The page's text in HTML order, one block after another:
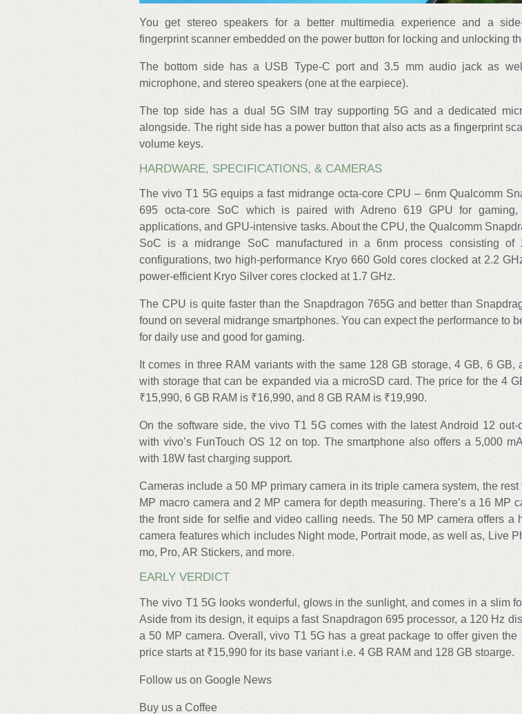
You get stereo speakers for a better multimedia experience and a side-
fingerprint scanner embedded on the power button for locking and unlocking
The bottom side has a USB Type-C port and 3.5 mm audio jack as
microphone, and stereo speakers (one at the earpiece).
The top side has a dual 5G SIM tray supporting 5G and a dedicated
alongside. The right side has a power button that also acts as a fingerprint
volume keys.
HARDWARE, SPECIFICATIONS, & CAMERAS
The vivo T1 5G equips a fast midrange octa-core CPU – 6nm Qualcomm
695 octa-core SoC which is paired with Adreno 619 GPU for gaming,
applications, and GPU-intensive tasks. About the CPU, the Qualcomm
SoC is a midrange SoC manufactured in a 6nm process consisting of
configurations, two high-performance Kryo 660 Gold cores clocked at 2.2
power-efficient Kryo Silver cores clocked at 1.7 GHz.
The CPU is quite faster than the Snapdragon 765G and better than
found on several midrange smartphones. You can expect the performance to
for daily use and good for gaming.
It comes in three RAM variants with the same 128 GB storage, 4 GB, 6 GB,
with storage that can be expanded via a microSD card. The price for the 4
₹15,990, 6 GB RAM is ₹16,990, and 8 GB RAM is ₹19,990.
On the software side, the vivo T1 5G comes with the latest Android 12 out-
with vivo’s FunTouch OS 12 on top. The smartphone also offers a 5,000
with 18W fast charging support.
Cameras include a 50 MP primary camera in its triple camera system, the rest
MP macro camera and 2 MP camera for depth measuring. There’s a 16 MP
the front side for selfie and video calling needs. The 50 MP camera offers a
camera features which includes Night mode, Portrait mode, as well as, Live
mo, Pro, AR Stickers, and more.
EARLY VERDICT
The vivo T1 5G looks wonderful, glows in the sunlight, and comes in a slim
Aside from its design, it equips a fast Snapdragon 695 processor, a 120 Hz
a 50 MP camera. Overall, vivo T1 5G has a great package to offer given the
price starts at ₹15,990 for its base variant i.e. 4 GB RAM and 128 GB stoarge.
Follow us on Google News
Buy us a Coffee